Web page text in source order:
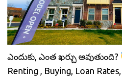
ఎందుకు, ఎంత ఖర్చు అవుతుంది?
Renting , Buying, Loan